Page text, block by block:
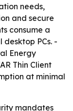
needs,
and secure
consume a
PCs. -
Energy
Thin Client
at minimal
mandates